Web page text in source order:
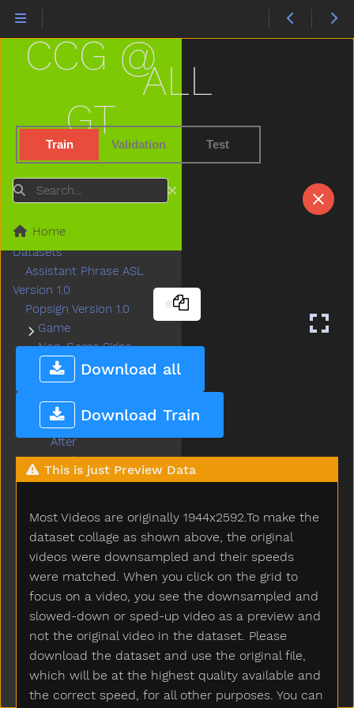
ALL
Train Validation Test
Download all
Download Train
This is just Preview Data
Most Videos are originally 1944x2592.To make the
dataset collage as shown above, the original
videos were downsampled and their speeds
were matched. When you click on the grid to
focus on a video, you see the downsampled and
slowed-down or sped-up video as a preview and
not the original video in the dataset. Please
download the dataset and use the original file,
which will be at the highest quality available and
the correct speed, for all other purposes. You can
CCG @
GT
Search
Home
Datasets
Assistant Phrase ASL
Version 1.0
Popsign Version 1.0
Submenu Game
Game
Submenu Non-Game Signs
Non-Game Signs
Popsign Version 2.1
Submenu Game
Game
A
About
After
Airplane
All
Alligator
Alot
Am
An
And
Animal
Another
Ant
Any